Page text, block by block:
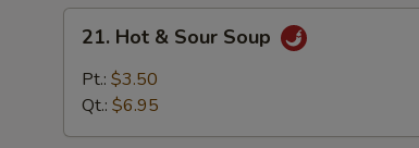
Hot
Sour
21. Hot & Sour Soup
Pt.: $3.50
Qt.: $6.95